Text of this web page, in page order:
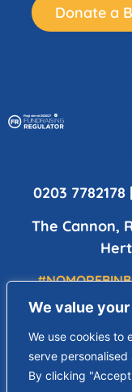
We value
We use cookies to
serve
By clicking
Donate a
0203 7782178 |
The Cannon,
Copyright © 2023
England & Wales | All
Registered Address: